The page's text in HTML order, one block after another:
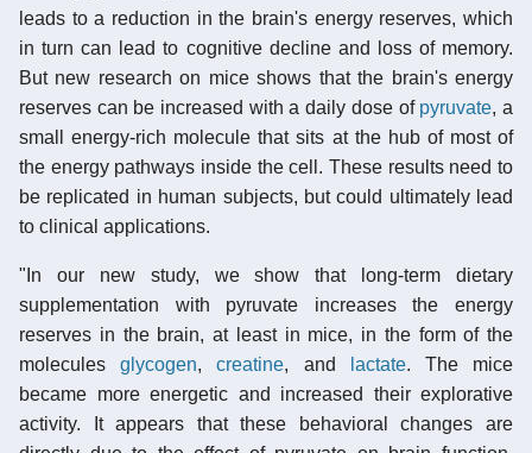
leads to a reduction in the brain's energy reserves, which
in turn can lead to cognitive decline and loss of memory.
But new research on mice shows that the brain's energy
reserves can be increased with a daily dose of pyruvate, a
small energy-rich molecule that sits at the hub of most of
the energy pathways inside the cell. These results need to
be replicated in human subjects, but could ultimately lead
to clinical applications.
"In our new study, we show that long-term dietary
supplementation with pyruvate increases the energy
reserves in the brain, at least in mice, in the form of the
moleculesglycogen,creatine, and lactate. The mice
became more energetic and increased their explorative
activity. It appears that these behavioral changes are